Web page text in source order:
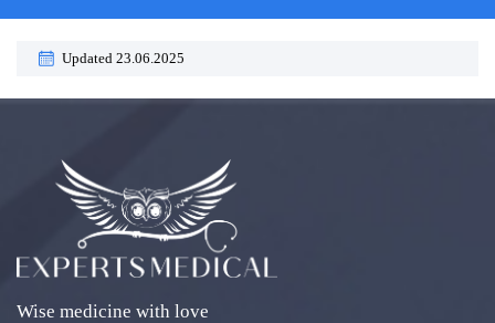
Updated 23.06.2025
Wise medicine with love